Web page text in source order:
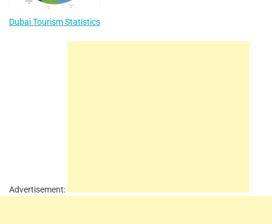
Dubai Tourism Statistics
Advertisement: